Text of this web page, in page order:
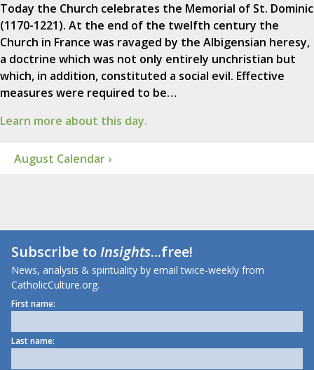
Today the Church celebrates the Memorial of St. Dominic
(1170-1221). At the end of the twelfth century the
Church in France was ravaged by the Albigensian heresy,
a doctrine which was not only entirely unchristian but
which, in addition, constituted a social evil. Effective
measures were required to be…
Learn more about this day.
August Calendar ›
Subscribe toInsights...free!
News, analysis & spirituality by email twice-weekly from
CatholicCulture.org.
First name:
Last name: